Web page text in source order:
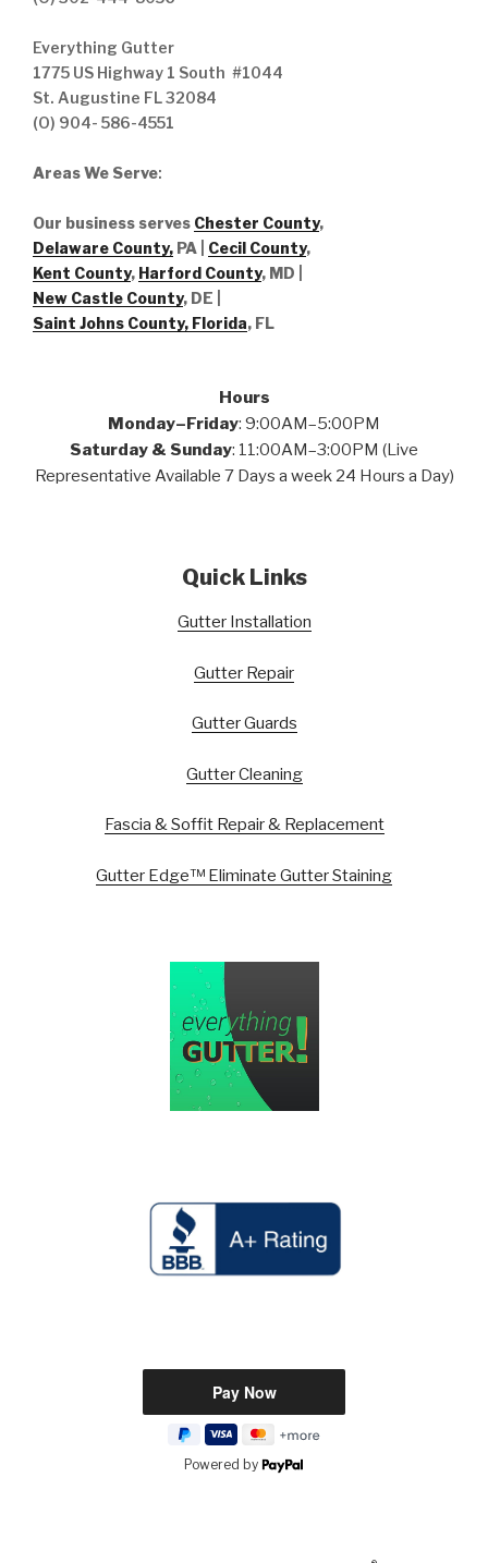
Everything Gutter
1775 US Highway 1 South #1044
St. Augustine FL 32084
(O) 904- 586-4551
Areas We Serve:
Our business serves Chester County,
Delaware County, PA | Cecil County,
Kent County, Harford County, MD |
New Castle County, DE
Saint Johns County, Florida, FL
Hours
Monday–Friday: 9:00AM–5:00PM
Saturday & Sunday: 11:00AM–3:00PM (Live
Representative Available 7 Days a week 24 Hours a Day)
Quick Links
Gutter Installation
Gutter Repair
Gutter Guards
Gutter Cleaning
Fascia & Soffit Repair & Replacement
Gutter Edge™ Eliminate Gutter Staining
Powered by